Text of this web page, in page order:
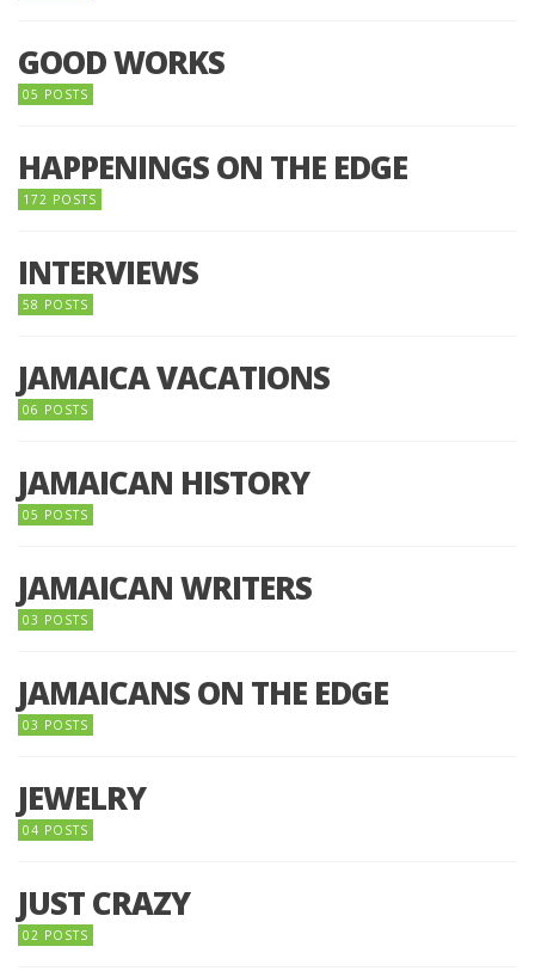
GOOD WORKS
05 POSTS
HAPPENINGS ON THE EDGE
172 POSTS
INTERVIEWS
58 POSTS
JAMAICA VACATIONS
06 POSTS
JAMAICAN HISTORY
05 POSTS
JAMAICAN WRITERS
03 POSTS
JAMAICANS ON THE EDGE
03 POSTS
JEWELRY
04 POSTS
JUST CRAZY
02 POSTS